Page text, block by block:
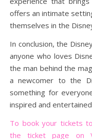
offers an intimate
themselves in the
In conclusion, the
anyone who loves
the man behind the
a newcomer to the
something for
inspired and
To book your tickets
the ticket page on